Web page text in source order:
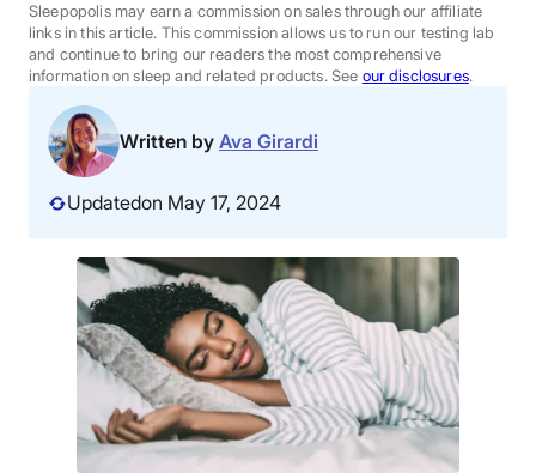
Sales
BEST MATTRESS 2026
Sleepopolis may earn a commission on sales through our affiliate
links in this article. This commission allows us to run our testing lab
and continue to bring our readers the most comprehensive
information on sleep and related products. See our disclosures.
Written by Ava Girardi
Updatedon May 17, 2024